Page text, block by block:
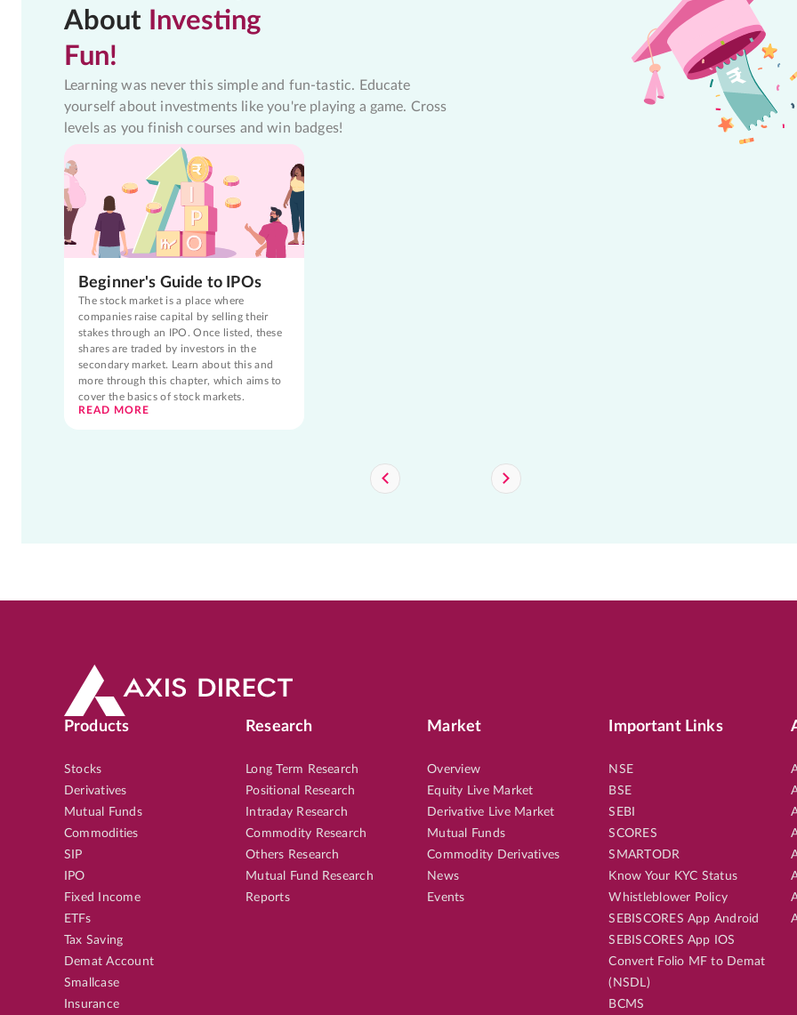
About Investing
Fun!
Learning was never this simple and fun-tastic. Educate
yourself about investments like you're playing a game. Cross
levels as you finish courses and win badges!
Beginner's Guide to IPOs
The stock market is a place where
companies raise capital by selling their
stakes through an IPO. Once listed, these
shares are traded by investors in the
secondary market. Learn about this and
more through this chapter, which aims to
cover the basics of stock markets.
READ MORE
Products
Stocks
Derivatives
Mutual Funds
Commodities
SIP
IPO
Fixed Income
ETFs
Tax Saving
Demat Account
Smallcase
Insurance
Research
Long Term Research
Positional Research
Intraday Research
Commodity Research
Others Research
Mutual Fund Research
Reports
Market
Overview
Equity Live Market
Derivative Live Market
Mutual Funds
Commodity Derivatives
News
Events
Important Links
NSE
BSE
SEBI
SCORES
SMARTODR
Know Your KYC Status
Whistleblower Policy
SEBISCORES App Android
SEBISCORES App IOS
Convert Folio MF to Demat
(NSDL)
BCMS